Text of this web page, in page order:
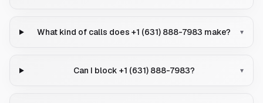
What kind of calls does +1 (631) 888-7983 make? ▾
Can I block +1 (631) 888-7983? ▾